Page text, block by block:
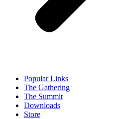
Popular Links
The Gathering
The Summit
Downloads
Store